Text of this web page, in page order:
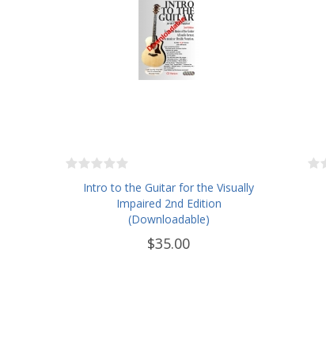
Intro to the Guitar for the Visually
Impaired 2nd Edition
(Downloadable)
$35.00